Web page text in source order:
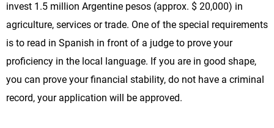
invest 1.5 million Argentine pesos (approx. $ 20,000) in
agriculture, services or trade. One of the special requirements
is to read in Spanish in front of a judge to prove your
proficiency in the local language. If you are in good shape,
you can prove your financial stability, do not have a criminal
record, your application will be approved.